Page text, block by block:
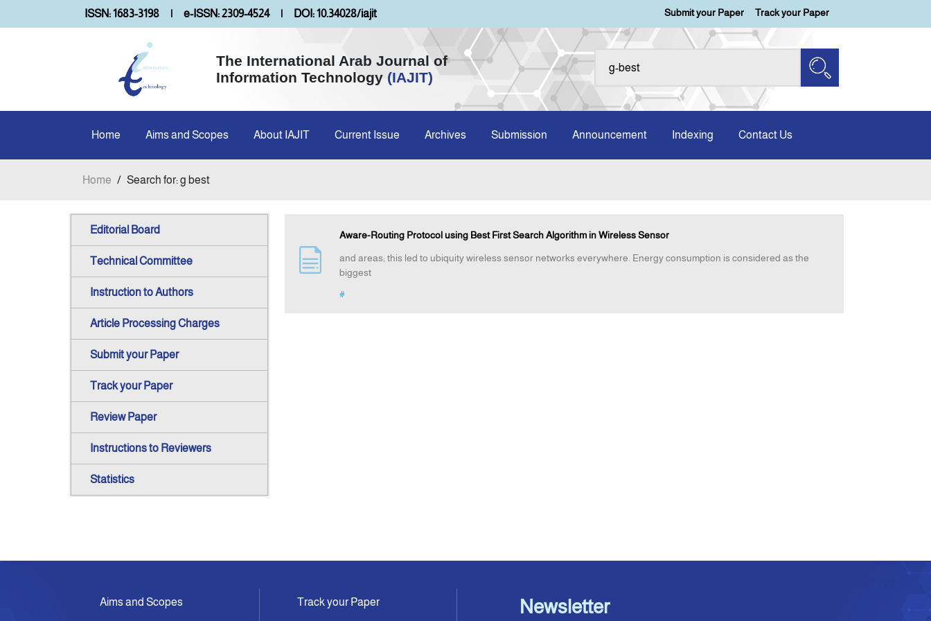
ISSN: 1683-3198 | e-ISSN: 2309-4524 | DOI: 10.34028/iajit Submit your Paper Track your Paper
The International Arab Journal of
Information Technology (IAJIT)
Home Aims and Scopes About IAJIT Current Issue Archives Submission Announcement Indexing Contact Us
Home / Search for: g best
Editorial Board
Technical Committee
Instruction to Authors
Article Processing Charges
Submit your Paper
Track your Paper
Review Paper
Instructions to Reviewers
Statistics
Aware-Routing Protocol using Best First Search Algorithm in Wireless Sensor
and areas; this led to ubiquity wireless sensor networks everywhere. Energy consumption is considered as the
biggest
#
Aims and Scopes Track your Paper Newsletter